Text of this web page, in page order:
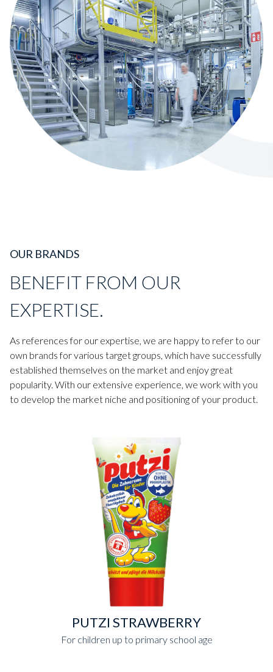
OUR BRANDS
BENEFIT FROM OUR
EXPERTISE.
As references for our expertise, we are happy to refer to our
own brands for various target groups, which have successfully
established themselves on the market and enjoy great
popularity. With our extensive experience, we work with you
to develop the market niche and positioning of your product.
PUTZI STRAWBERRY
For children up to primary school age